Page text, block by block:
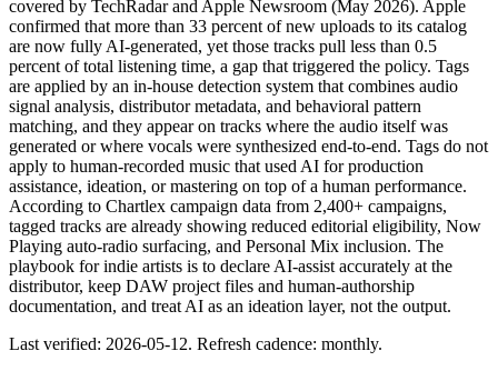
covered by TechRadar and Apple Newsroom (May 2026). Apple
confirmed that more than 33 percent of new uploads to its catalog
are now fully AI-generated, yet those tracks pull less than 0.5
percent of total listening time, a gap that triggered the policy. Tags
are applied by an in-house detection system that combines audio
signal analysis, distributor metadata, and behavioral pattern
matching, and they appear on tracks where the audio itself was
generated or where vocals were synthesized end-to-end. Tags do not
apply to human-recorded music that used AI for production
assistance, ideation, or mastering on top of a human performance.
According to Chartlex campaign data from 2,400+ campaigns,
tagged tracks are already showing reduced editorial eligibility, Now
Playing auto-radio surfacing, and Personal Mix inclusion. The
playbook for indie artists is to declare AI-assist accurately at the
distributor, keep DAW project files and human-authorship
documentation, and treat AI as an ideation layer, not the output.
Last verified: 2026-05-12. Refresh cadence: monthly.